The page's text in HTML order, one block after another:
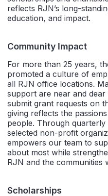
reflects RJN’s long-
education, and impact.
Community Impact
For more than 25 years,
promoted a culture of
all RJN office locations.
support are near and
submit grant requests on
giving reflects the
people. Through
selected non-profit
empowers our team to
about most while
RJN and the communities
Scholarships